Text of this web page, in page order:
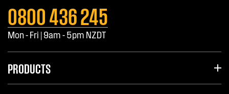
0800 436 245
Mon - Fri | 9am - 5pm NZDT
PRODUCTS